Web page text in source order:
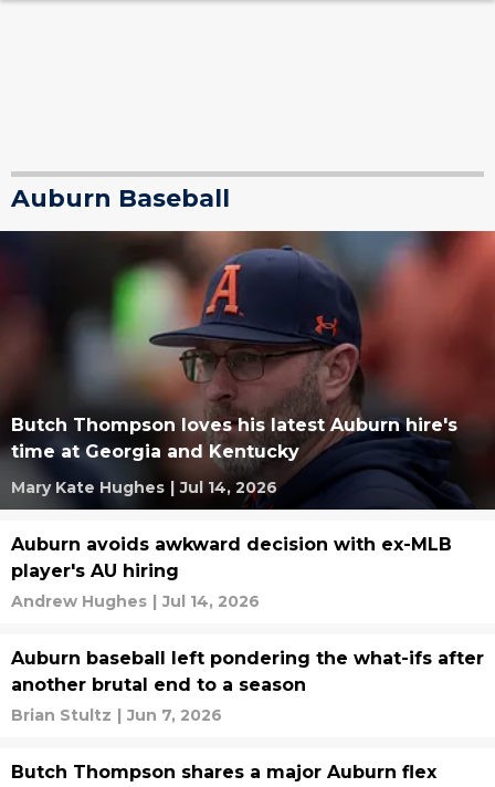
Auburn Baseball
Butch Thompson loves his latest Auburn hire's
time at Georgia and Kentucky
Mary Kate Hughes | Jul 14, 2026
Auburn avoids awkward decision with ex-MLB
player's AU hiring
Andrew Hughes | Jul 14, 2026
Auburn baseball left pondering the what-ifs after
another brutal end to a season
Brian Stultz | Jun 7, 2026
Butch Thompson shares a major Auburn flex